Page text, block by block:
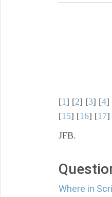
[1] [2] [3] [4]
[15] [16] [17]
JFB.
Where in